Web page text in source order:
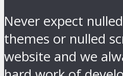
Never expect
themes or nulled
website and we